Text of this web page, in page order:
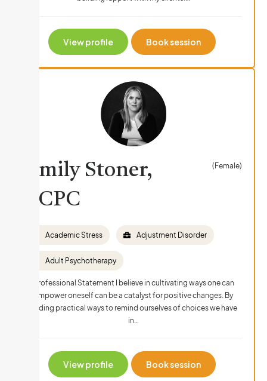
View profile Book session
Emily Stoner,
LCPC
(Female)
Academic Stress Adjustment Disorder
Adult Psychotherapy
Professional Statement I believe in cultivating ways one can
empower oneself can be a catalyst for positive changes. By
finding practical ways to remind ourselves of choices we have
in…
View profile Book session